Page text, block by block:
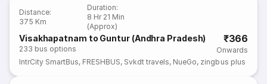
Distance:
375 Km
Duration:
8 Hr 21 Min
(Approx)
Visakhapatnam to Guntur (Andhra Pradesh)
233 bus options
₹366
Onwards
IntrCity SmartBus, FRESHBUS, Svkdt travels, NueGo, zingbus plus